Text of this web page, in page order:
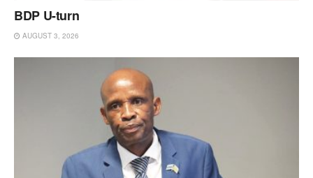
BDP U-turn
AUGUST 3, 2026